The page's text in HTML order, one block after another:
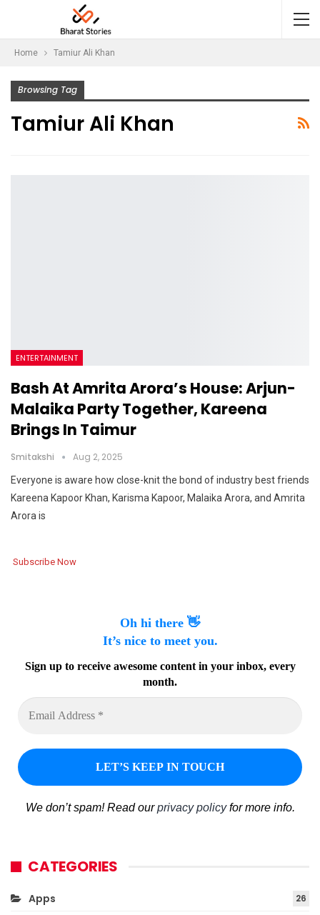
Home Tamiur Ali Khan
Browsing Tag
Tamiur Ali Khan
ENTERTAINMENT
Bash At Amrita Arora’s House: Arjun-
Malaika Party Together, Kareena
Brings In Taimur
Smitakshi Aug 2, 2025
Everyone is aware how close-knit the bond of industry best friends
Kareena Kapoor Khan, Karisma Kapoor, Malaika Arora, and Amrita
Arora is
Subscribe Now
Oh hi there 👋
It’s nice to meet you.
Sign up to receive awesome content in your inbox, every
month.
We don’t spam! Read ourprivacy policyfor more info.
CATEGORIES
Apps 26